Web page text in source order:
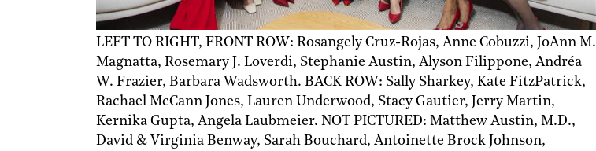
LEFT TO RIGHT, FRONT ROW: Rosangely Cruz-Rojas, Anne Cobuzzi, JoAnn M.
Magnatta, Rosemary J. Loverdi, Stephanie Austin, Alyson Filippone, Andréa
W. Frazier, Barbara Wadsworth. BACK ROW: Sally Sharkey, Kate FitzPatrick,
Rachael McCann Jones, Lauren Underwood, Stacy Gautier, Jerry Martin,
Kernika Gupta, Angela Laubmeier. NOT PICTURED: Matthew Austin, M.D.,
David & Virginia Benway, Sarah Bouchard, Antoinette Brock Johnson,